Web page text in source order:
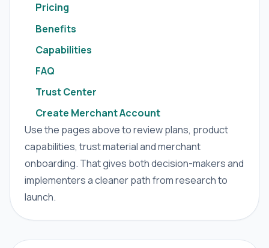
Pricing
Benefits
Capabilities
FAQ
Trust Center
Create Merchant Account
Use the pages above to review plans, product
capabilities, trust material and merchant
onboarding. That gives both decision-makers and
implementers a cleaner path from research to
launch.